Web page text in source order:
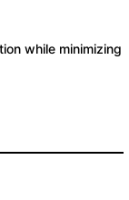
while minimizing